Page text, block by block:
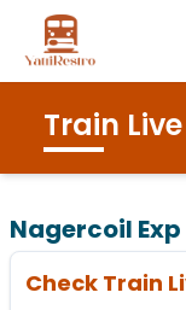
Train
Nagercoil Exp
Check Train